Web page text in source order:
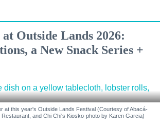
Outside Lands 2026:
a New Snack Series +
at this year's Outside Lands Festival (Courtesy of Abacá-
Restaurant, and Chi Chi's Kiosko-photo by Karen Garcia)